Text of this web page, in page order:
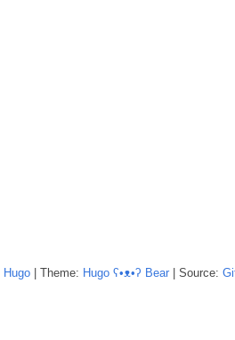
Hugo | Theme: Hugo ʕ•ᴥ•ʔ Bear | Source: